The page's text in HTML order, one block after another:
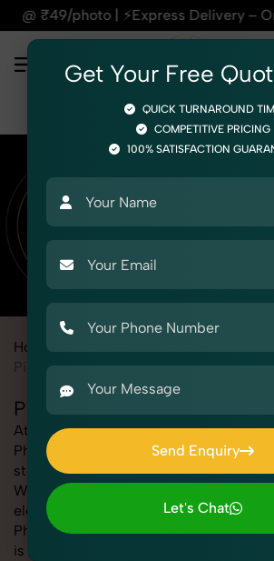
Delivery – On Time, Every Time |
Home
Pichkari
Pichkari Photography for
At SnapRich, we provide
Photography for Flipkart, helping
standout listings that follow
Whether you're listing clothing,
electronics, or beauty products,
Photography for Flipkart service
is sharp, clean, and optimized for
Get Your Free
QUICK TURNAROUND
COMPETITIVE PRICING
100% SATISFACTION
Send Enquiry
Send Enquiry
Let's Chat
Let's Chat